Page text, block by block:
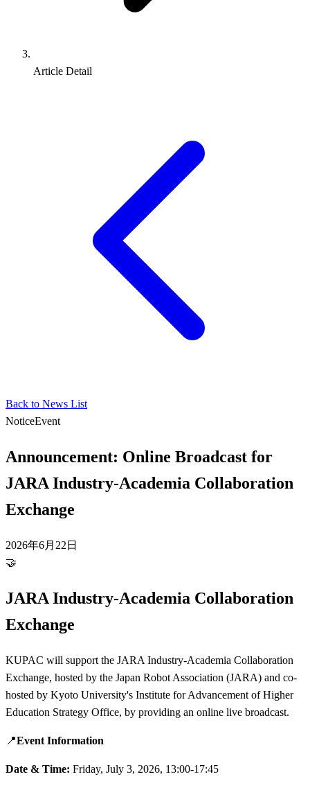
Article Detail
Back to News List
NoticeEvent
Announcement: Online Broadcast for
JARA Industry-Academia Collaboration
Exchange
2026年6月22日
🤝
JARA Industry-Academia Collaboration
Exchange
KUPAC will support the JARA Industry-Academia Collaboration
Exchange, hosted by the Japan Robot Association (JARA) and co-
hosted by Kyoto University's Institute for Advancement of Higher
Education Strategy Office, by providing an online live broadcast.
📍Event Information
Date & Time: Friday, July 3, 2026, 13:00-17:45